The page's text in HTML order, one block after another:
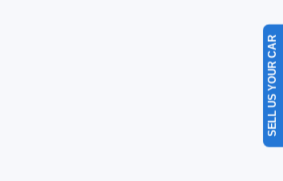
SELL US YOUR CAR